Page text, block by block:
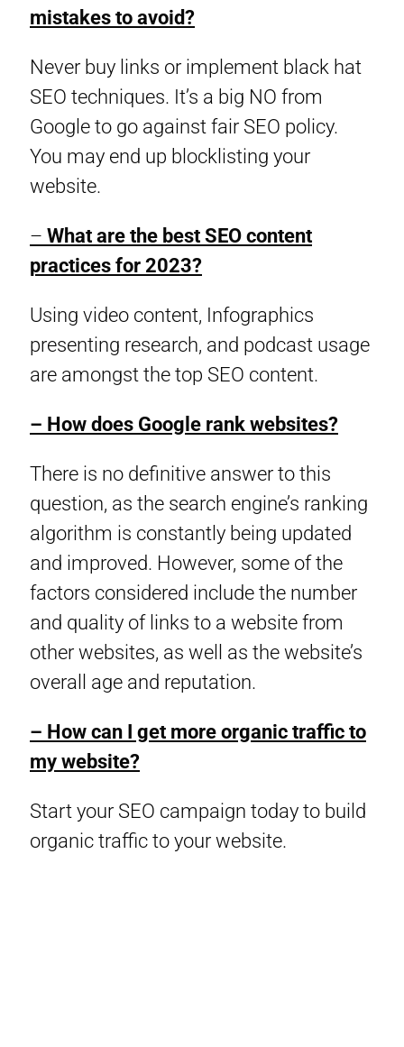
mistakes to avoid?
Never buy links or implement black hat
SEO techniques. It’s a big NO from
Google to go against fair SEO policy.
You may end up blocklisting your
website.
– What are the best SEO content
practices for 2023?
Using video content, Infographics
presenting research, and podcast usage
are amongst the top SEO content.
– How does Google rank websites?
There is no definitive answer to this
question, as the search engine’s ranking
algorithm is constantly being updated
and improved. However, some of the
factors considered include the number
and quality of links to a website from
other websites, as well as the website’s
overall age and reputation.
– How can I get more organic traffic to
my website?
Start your SEO campaign today to build
organic traffic to your website.